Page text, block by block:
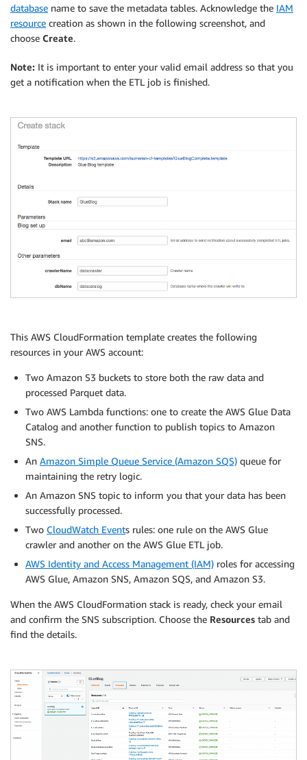
database name to save the metadata tables. Acknowledge the IAM
resource creation as shown in the following screenshot, and
choose Create.
Note: It is important to enter your valid email address so that you
get a notification when the ETL job is finished.
This AWS CloudFormation template creates the following
resources in your AWS account:
Two Amazon S3 buckets to store both the raw data and
processed Parquet data.
Two AWS Lambda functions: one to create the AWS Glue Data
Catalog and another function to publish topics to Amazon
SNS.
An Amazon Simple Queue Service (Amazon SQS) queue for
maintaining the retry logic.
An Amazon SNS topic to inform you that your data has been
successfully processed.
Two CloudWatch Events rules: one rule on the AWS Glue
crawler and another on the AWS Glue ETL job.
AWS Identity and Access Management (IAM) roles for accessing
AWS Glue, Amazon SNS, Amazon SQS, and Amazon S3.
When the AWS CloudFormation stack is ready, check your email
and confirm the SNS subscription. Choose the Resources tab and
find the details.